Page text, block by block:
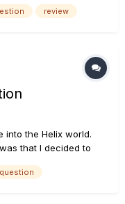
to go. I was either
review
into the Helix world.
that I decided to
I was able to load a
question